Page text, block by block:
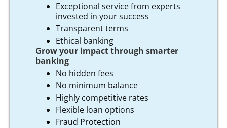
Exceptional service from experts
invested in your success
Transparent terms
Ethical banking
Grow your impact through smarter
banking
No hidden fees
No minimum balance
Highly competitive rates
Flexible loan options
Fraud Protection